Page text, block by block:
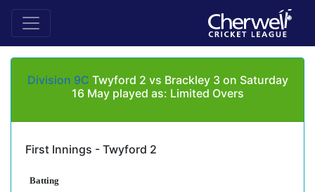
Division 9C Twyford 2 vs Brackley 3 on Saturday
16 May played as: Limited Overs
First Innings - Twyford 2
Batting